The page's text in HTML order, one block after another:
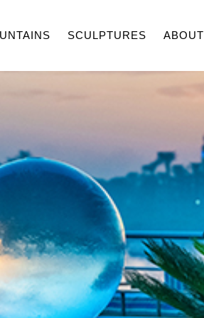
SCULPTURES ABOUT